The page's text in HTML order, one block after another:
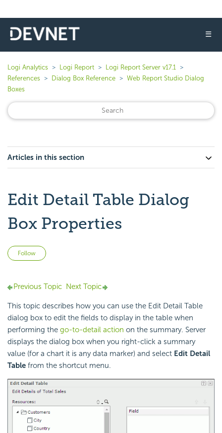
☰
Logi Analytics Logi Report
Logi Report Server v17.1
References
Dialog Box Reference
Web Report Studio Dialog
Boxes
Articles in this section
Edit Detail Table Dialog
Box Properties
Follow
Previous Topic Next Topic
This topic describes how you can use the Edit Detail Table
dialog box to edit the fields to display in the table when
performing the go-to-detail action on the summary. Server
displays the dialog box when you right-click a summary
value (for a chart it is any data marker) and select Edit Detail
Table from the shortcut menu.